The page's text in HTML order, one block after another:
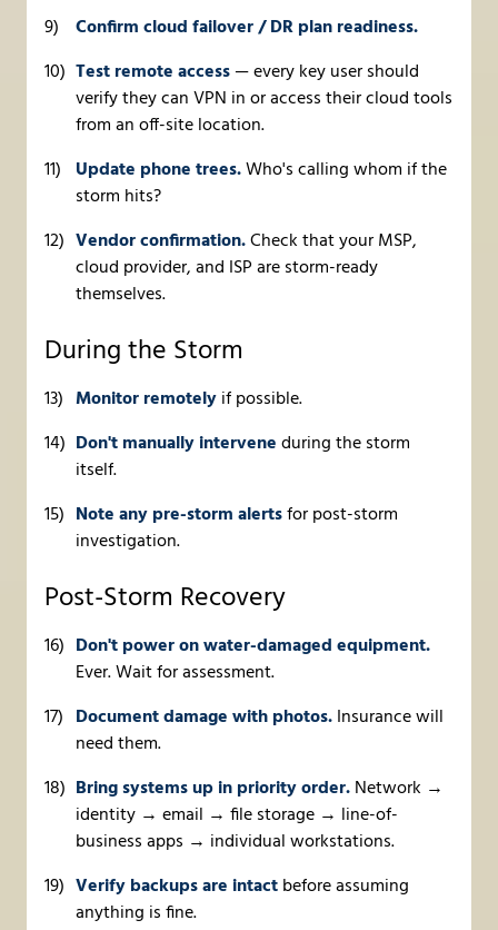
Confirm cloud failover / DR plan readiness.
Test remote access— every key user should
verify they can VPN in or access their cloud tools
from an off-site location.
Update phone trees.Who's calling whom if the
storm hits?
Vendor confirmation.Check that your MSP,
cloud provider, and ISP are storm-ready
themselves.
During the Storm
Monitor remotelyif possible.
Don't manually interveneduring the storm
itself.
Note any pre-storm alertsfor post-storm
investigation.
Post-Storm Recovery
Don't power on water-damaged equipment.
Ever. Wait for assessment.
Document damage with photos.Insurance will
need them.
Bring systems up in priority order.Network →
identity → email → file storage → line-of-
business apps → individual workstations.
Verify backups are intactbefore assuming
anything is fine.